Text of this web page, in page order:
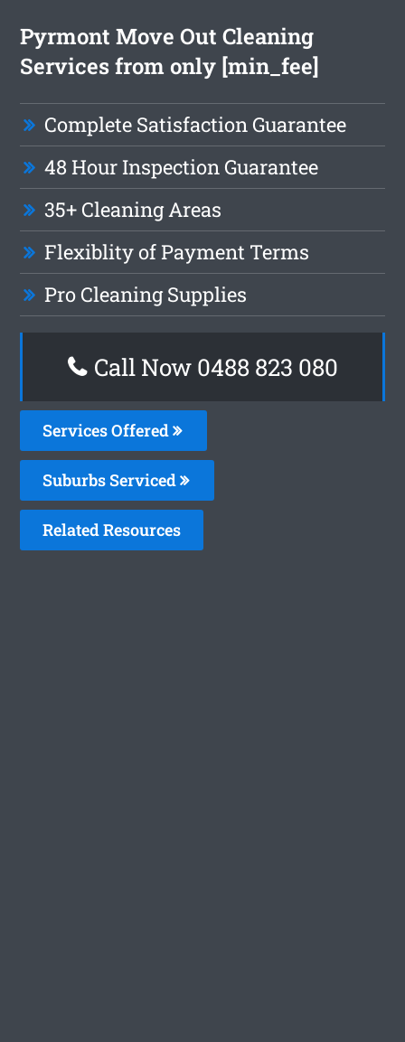
Pyrmont Move Out Cleaning
Services from only [min_fee]
Complete Satisfaction Guarantee
48 Hour Inspection Guarantee
35+ Cleaning Areas
Flexiblity of Payment Terms
Pro Cleaning Supplies
Call Now 0488 823 080
Services Offered
Suburbs Serviced
Related Resources